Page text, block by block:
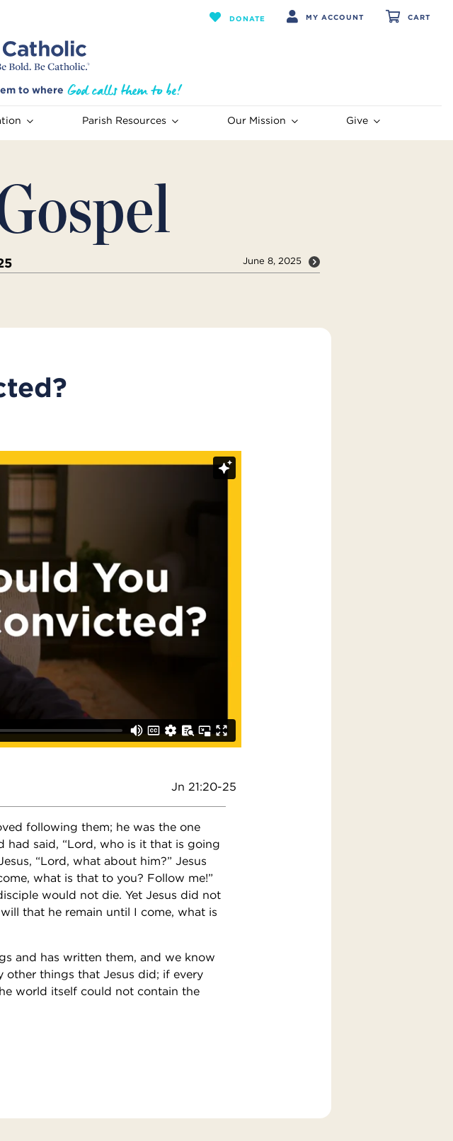
DONATE MY ACCOUNT CART
to where
Parish Resources Our Mission Give
June 8, 2025
Jn 21:20-25
following them; he was the one
had said, “Lord, who is it that is going
“Lord, what about him?” Jesus
what is that to you? Follow me!”
would not die. Yet Jesus did not
that he remain until I come, what is
and has written them, and we know
other things that Jesus did; if every
world itself could not contain the